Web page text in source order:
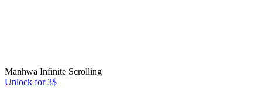
Manhwa Infinite Scrolling
Unlock for 3$